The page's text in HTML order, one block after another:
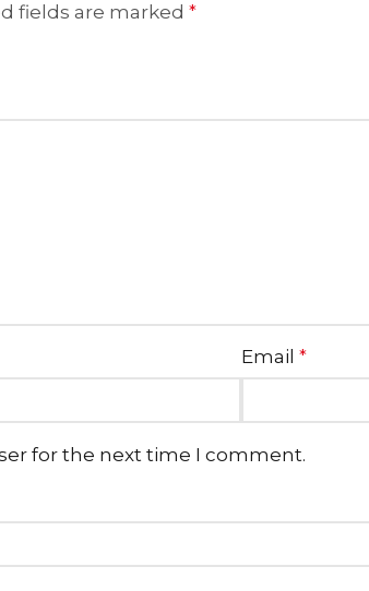
fields are marked *
Email *
for the next time I comment.